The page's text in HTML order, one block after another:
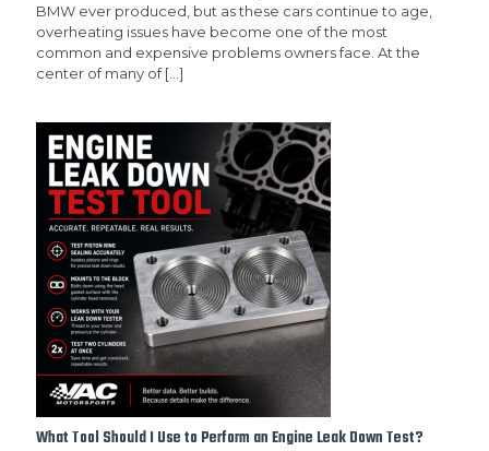
BMW ever produced, but as these cars continue to age,
overheating issues have become one of the most
common and expensive problems owners face. At the
center of many of[…]
What Tool Should I Use to Perform an Engine Leak Down Test?